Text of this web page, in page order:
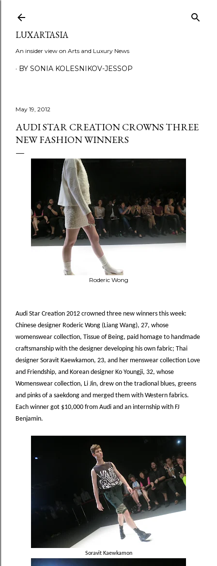
LUXARTASIA
An insider view on Arts and Luxury News
BY SONIA KOLESNIKOV-JESSOP
May 19, 2012
AUDI STAR CREATION CROWNS THREE
NEW FASHION WINNERS
Roderic Wong
Audi Star Creation 2012 crowned three new winners this week:
Chinese designer Roderic Wong (Liang Wang), 27, whose
womenswear collection, Tissue of Being, paid homage to handmade
craftsmanship with the designer developing his own fabric; Thai
designer Soravit Kaewkamon, 23, and her menswear collection Love
and Friendship, and Korean designer Ko Youngji, 32, whose
Womenswear collection, Li Jin, drew on the tradional blues, greens
and pinks of a saekdong and merged them with Western fabrics.
Each winner got $10,000 from Audi and an internship with FJ
Benjamin.
Soravit Kaewkamon